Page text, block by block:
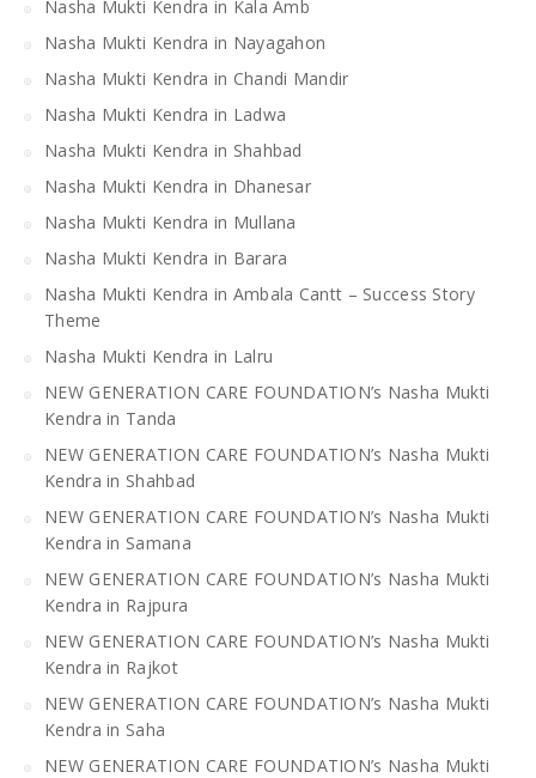
Nasha Mukti Kendra in Kala Amb
Nasha Mukti Kendra in Nayagahon
Nasha Mukti Kendra in Chandi Mandir
Nasha Mukti Kendra in Ladwa
Nasha Mukti Kendra in Shahbad
Nasha Mukti Kendra in Dhanesar
Nasha Mukti Kendra in Mullana
Nasha Mukti Kendra in Barara
Nasha Mukti Kendra in Ambala Cantt – Success Story
Theme
Nasha Mukti Kendra in Lalru
NEW GENERATION CARE FOUNDATION’s Nasha Mukti
Kendra in Tanda
NEW GENERATION CARE FOUNDATION’s Nasha Mukti
Kendra in Shahbad
NEW GENERATION CARE FOUNDATION’s Nasha Mukti
Kendra in Samana
NEW GENERATION CARE FOUNDATION’s Nasha Mukti
Kendra in Rajpura
NEW GENERATION CARE FOUNDATION’s Nasha Mukti
Kendra in Rajkot
NEW GENERATION CARE FOUNDATION’s Nasha Mukti
Kendra in Saha
NEW GENERATION CARE FOUNDATION’s Nasha Mukti